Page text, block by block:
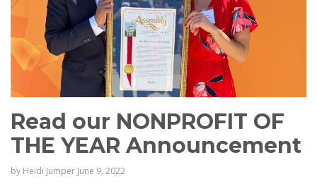
Read our NONPROFIT OF
THE YEAR Announcement
by Heidi Jumper June 9, 2022